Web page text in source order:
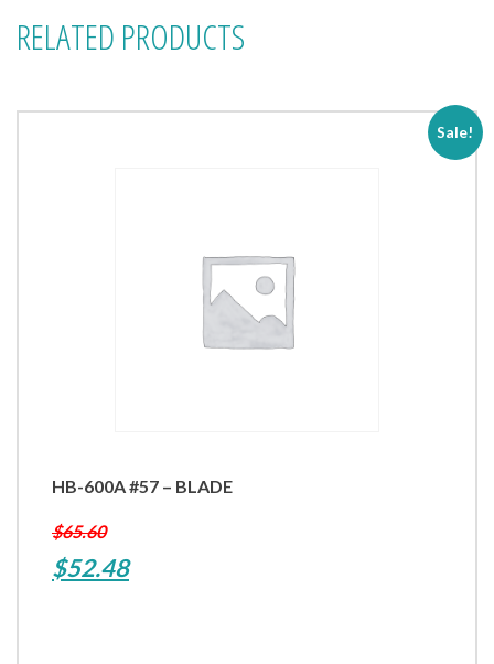
RELATED PRODUCTS
Sale!
HB-600A #57 – BLADE
$65.60
Original
$52.48Current